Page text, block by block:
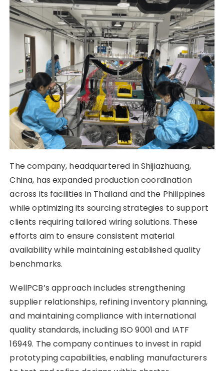
The company, headquartered in Shijiazhuang,
China, has expanded production coordination
across its facilities in Thailand and the Philippines
while optimizing its sourcing strategies to support
clients requiring tailored wiring solutions. These
efforts aim to ensure consistent material
availability while maintaining established quality
benchmarks.
WellPCB’s approach includes strengthening
supplier relationships, refining inventory planning,
and maintaining compliance with international
quality standards, including ISO 9001 and IATF
16949. The company continues to invest in rapid
prototyping capabilities, enabling manufacturers